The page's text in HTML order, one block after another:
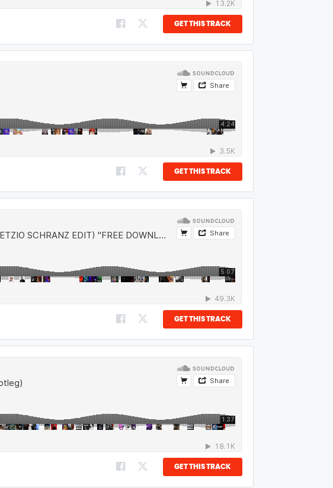
GET THIS TRACK
GET THIS TRACK
GET THIS TRACK
GET THIS TRACK